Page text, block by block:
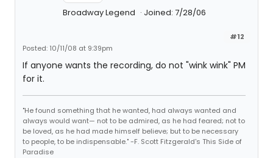
Broadway Legend Joined: 7/28/06
#12
Posted: 10/11/08 at 9:39pm
If anyone wants the recording, do not "wink wink" PM
for it.
"He found something that he wanted, had always wanted and
always would want— not to be admired, as he had feared; not to
be loved, as he had made himself believe; but to be necessary
to people, to be indispensable." -F. Scott Fitzgerald's This Side of
Paradise